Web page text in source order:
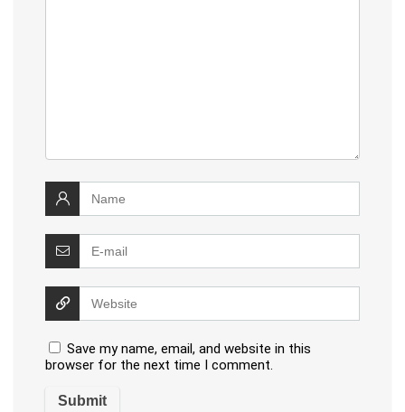
Save my name, email, and website in this
browser for the next time I comment.